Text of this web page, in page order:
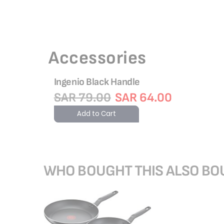
Accessories
Ingenio Black Handle
SAR 64.00
SAR 79.00
Add to Cart
WHO BOUGHT THIS ALSO